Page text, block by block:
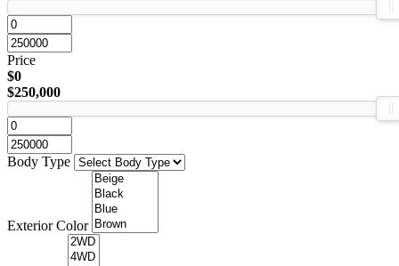
Price
$0
$250,000
Body Type
Exterior Color